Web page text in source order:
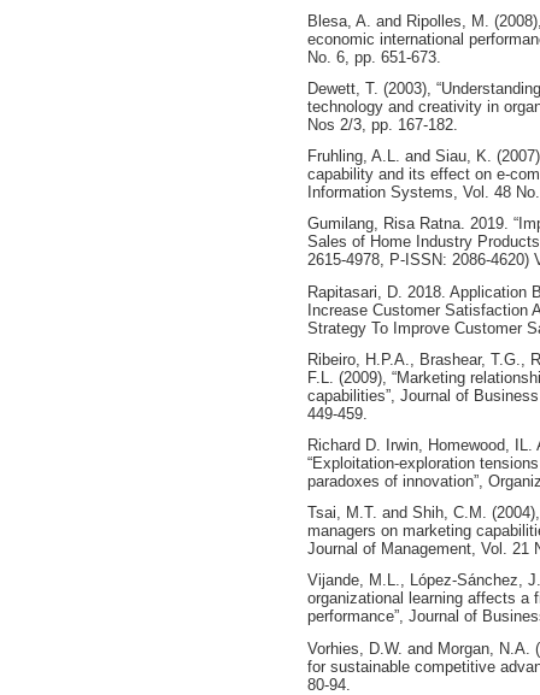
Blesa, A. and Ripolles, M.
economic international
No. 6, pp. 651-673.
Dewett, T. (2003),
technology and creativity in
Nos 2/3, pp. 167-182.
Fruhling, A.L. and Siau, K.
capability and its effect on e-
Information Systems, Vol. 48
Gumilang, Risa Ratna. 2019.
Sales of Home Industry
2615-4978, P-ISSN: 2086-4620)
Rapitasari, D. 2018. Application
Increase Customer Satisfaction
Strategy To Improve Customer
Ribeiro, H.P.A., Brashear, T.G.,
F.L. (2009), “Marketing
capabilities”, Journal of
449-459.
Richard D. Irwin, Homewood,
“Exploitation-exploration
paradoxes of innovation”,
Tsai, M.T. and Shih, C.M.
managers on marketing
Journal of Management, Vol. 21
Vijande, M.L., López-Sánchez,
organizational learning affects a
performance”, Journal of
Vorhies, D.W. and Morgan, N.A.
for sustainable competitive
80-94.